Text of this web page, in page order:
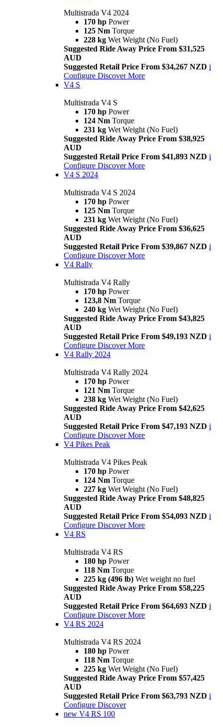
Multistrada V4 2024
170 hp Power
125 Nm Torque
228 kg Wet Weight (No Fuel)
Suggested Ride Away Price From $31,525
AUD
Suggested Retail Price From $34,267 NZD i
Configure Discover More
V4 S
Multistrada V4 S
170 hp Power
124 Nm Torque
231 kg Wet Weight (No Fuel)
Suggested Ride Away Price From $38,925
AUD
Suggested Retail Price From $41,893 NZD i
Configure Discover More
V4 S 2024
Multistrada V4 S 2024
170 hp Power
125 Nm Torque
231 kg Wet Weight (No Fuel)
Suggested Ride Away Price From $36,625
AUD
Suggested Retail Price From $39,867 NZD i
Configure Discover More
V4 Rally
Multistrada V4 Rally
170 hp Power
123,8 Nm Torque
240 kg Wet Weight (No Fuel)
Suggested Ride Away Price From $43,825
AUD
Suggested Retail Price From $49,193 NZD i
Configure Discover More
V4 Rally 2024
Multistrada V4 Rally 2024
170 hp Power
121 Nm Torque
238 kg Wet Weight (No Fuel)
Suggested Ride Away Price From $42,625
AUD
Suggested Retail Price From $47,193 NZD i
Configure Discover More
V4 Pikes Peak
Multistrada V4 Pikes Peak
170 hp Power
124 Nm Torque
227 kg Wet Weight (No Fuel)
Suggested Ride Away Price From $48,825
AUD
Suggested Retail Price From $54,093 NZD i
Configure Discover More
V4 RS
Multistrada V4 RS
180 hp Power
118 Nm Torque
225 kg (496 lb) Wet weight no fuel
Suggested Ride Away Price From $58,225
AUD
Suggested Retail Price From $64,693 NZD i
Configure Discover More
V4 RS 2024
Multistrada V4 RS 2024
180 hp Power
118 Nm Torque
225 kg Wet Weight (No Fuel)
Suggested Ride Away Price From $57,425
AUD
Suggested Retail Price From $63,793 NZD i
Configure Discover
new V4 RS 100